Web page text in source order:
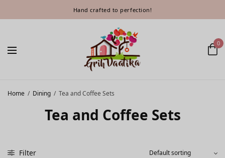
Hand crafted to perfection!
0
Home / Dining / Tea and Coffee Sets
Tea and Coffee Sets
Filter